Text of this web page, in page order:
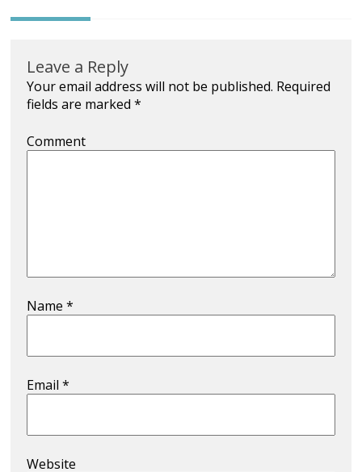
Leave a Reply
Your email address will not be published. Required
fields are marked*
Comment
Name*
Email*
Website